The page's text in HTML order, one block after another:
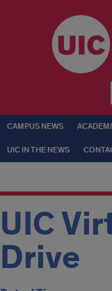
CAMPUS NEWS
UIC IN THE NEWS
UIC
Drive